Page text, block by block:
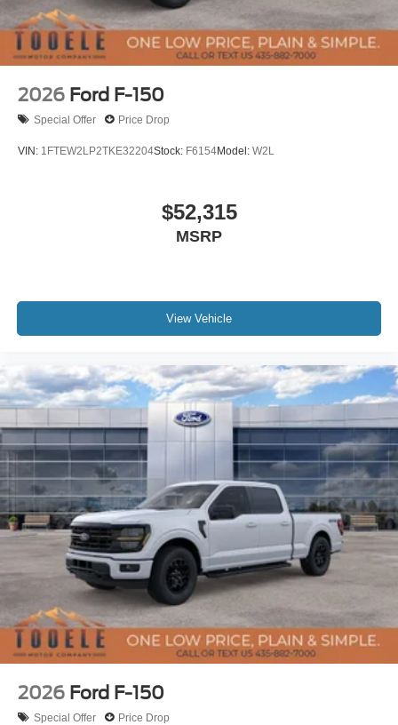
2026 Ford F-150
Special Offer Price Drop
VIN: 1FTEW2LP2TKE32204Stock: F6154Model: W2L
$52,315
MSRP
View Vehicle
2026 Ford F-150
Special Offer Price Drop